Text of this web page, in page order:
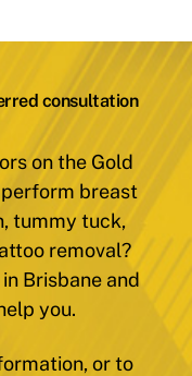
consultation
on the Gold
breast
tummy tuck,
removal?
Brisbane and
you.
or to